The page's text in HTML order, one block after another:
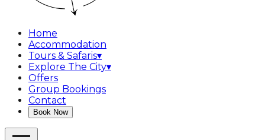
Home
Accommodation
Tours & Safaris▾
Explore The City▾
Offers
Group Bookings
Contact
Book Now